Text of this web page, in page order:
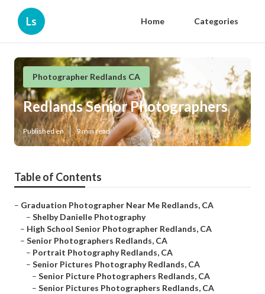
Ls Home Categories
Photographer Redlands CA
Redlands Senior Photographers
Published en 9 min read
Table of Contents
– Graduation Photographer Near Me Redlands, CA
– Shelby Danielle Photography
– High School Senior Photographer Redlands, CA
– Senior Photographers Redlands, CA
– Portrait Photography Redlands, CA
– Senior Pictures Photography Redlands, CA
– Senior Picture Photographers Redlands, CA
– Senior Pictures Photographers Redlands, CA